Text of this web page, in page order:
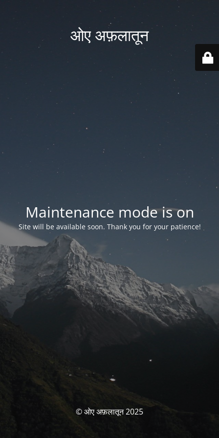
ओए अफ़लातून
Maintenance mode is on
Site will be available soon. Thank you for your patience!
© ओए अफ़लातून 2025